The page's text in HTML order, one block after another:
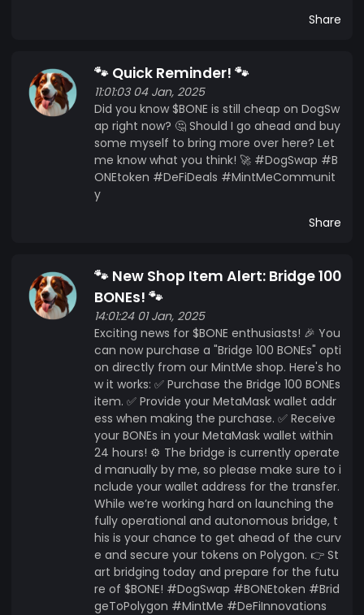
Share
🐾 Quick Reminder! 🐾
11:01:03 04 Jan, 2025
Did you know $BONE is still cheap on DogSw
ap right now? 🤔 Should I go ahead and buy
some myself to bring more over here? Let
me know what you think! 🚀 #DogSwap #B
ONEtoken #DeFiDeals #MintMeCommunit
y
Share
🐾 New Shop Item Alert: Bridge 100
BONEs! 🐾
14:01:24 01 Jan, 2025
Exciting news for $BONE enthusiasts! 🎉 You
can now purchase a "Bridge 100 BONEs" opti
on directly from our MintMe shop. Here's ho
w it works: ✅ Purchase the Bridge 100 BONEs
item. ✅ Provide your MetaMask wallet addr
ess when making the purchase. ✅ Receive
your BONEs in your MetaMask wallet within
24 hours! ⚙️ The bridge is currently operate
d manually by me, so please make sure to i
nclude your wallet address for the transfer.
While we’re working hard on launching the
fully operational and autonomous bridge, t
his is your chance to get ahead of the curv
e and secure your tokens on Polygon. 👉 St
art bridging today and prepare for the futu
re of $BONE! #DogSwap #BONEtoken #Brid
geToPolygon #MintMe #DeFiInnovations